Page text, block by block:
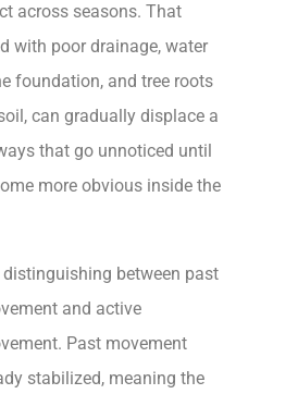
across seasons. That
with poor drainage, water
foundation, and tree roots
can gradually displace a
that go unnoticed until
more obvious inside the
between past
and active
Past movement
stabilized, meaning the